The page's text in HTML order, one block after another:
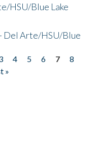
HSU/Blue Lake
Del Arte/HSU/Blue
4 5 6 7
8
»